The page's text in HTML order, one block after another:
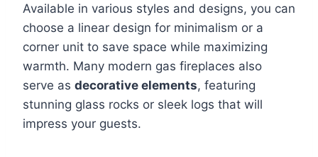
Available in various styles and designs, you can
choose a linear design for minimalism or a
corner unit to save space while maximizing
warmth. Many modern gas fireplaces also
serve as decorative elements, featuring
stunning glass rocks or sleek logs that will
impress your guests.